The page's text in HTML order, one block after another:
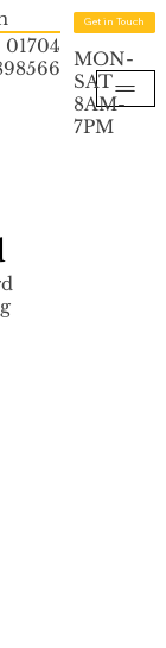
01704
Get in Touch
MON-
SAT
8AM-
7PM